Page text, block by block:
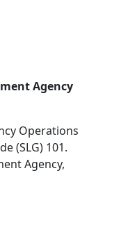
Agency
Operations
(SLG) 101.
Agency,